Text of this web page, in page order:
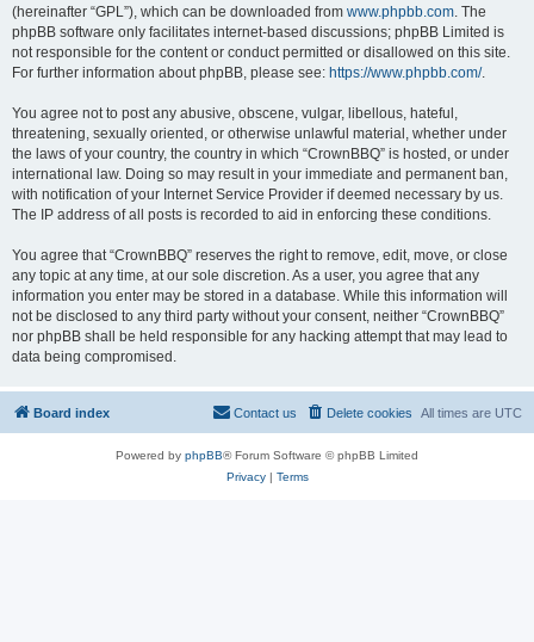
(hereinafter “GPL”), which can be downloaded from www.phpbb.com. The
phpBB software only facilitates internet-based discussions; phpBB Limited is
not responsible for the content or conduct permitted or disallowed on this site.
For further information about phpBB, please see: https://www.phpbb.com/.
You agree not to post any abusive, obscene, vulgar, libellous, hateful,
threatening, sexually oriented, or otherwise unlawful material, whether under
the laws of your country, the country in which “CrownBBQ” is hosted, or under
international law. Doing so may result in your immediate and permanent ban,
with notification of your Internet Service Provider if deemed necessary by us.
The IP address of all posts is recorded to aid in enforcing these conditions.
You agree that “CrownBBQ” reserves the right to remove, edit, move, or close
any topic at any time, at our sole discretion. As a user, you agree that any
information you enter may be stored in a database. While this information will
not be disclosed to any third party without your consent, neither “CrownBBQ”
nor phpBB shall be held responsible for any hacking attempt that may lead to
data being compromised.
Board index All times are UTC
Delete cookies
Contact us
Powered by phpBB® Forum Software © phpBB Limited
Privacy| Terms